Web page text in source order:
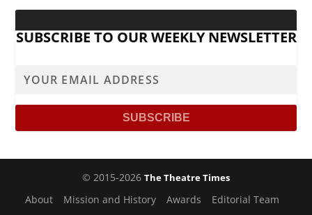
SUBSCRIBE TO OUR WEEKLY NEWSLETTER
© 2015-2026 The Theatre Times
About Mission and History Awards
Editorial Team